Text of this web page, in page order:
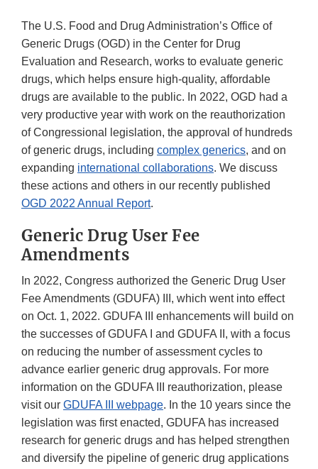
The U.S. Food and Drug Administration’s Office of
Generic Drugs (OGD) in the Center for Drug
Evaluation and Research, works to evaluate generic
drugs, which helps ensure high-quality, affordable
drugs are available to the public. In 2022, OGD had a
very productive year with work on the reauthorization
of Congressional legislation, the approval of hundreds
of generic drugs, including complex generics, and on
expanding international collaborations. We discuss
these actions and others in our recently published
OGD 2022 Annual Report.
Generic Drug User Fee
Amendments
In 2022, Congress authorized the Generic Drug User
Fee Amendments (GDUFA) III, which went into effect
on Oct. 1, 2022. GDUFA III enhancements will build on
the successes of GDUFA I and GDUFA II, with a focus
on reducing the number of assessment cycles to
advance earlier generic drug approvals. For more
information on the GDUFA III reauthorization, please
visit our GDUFA III webpage. In the 10 years since the
legislation was first enacted, GDUFA has increased
research for generic drugs and has helped strengthen
and diversify the pipeline of generic drug applications